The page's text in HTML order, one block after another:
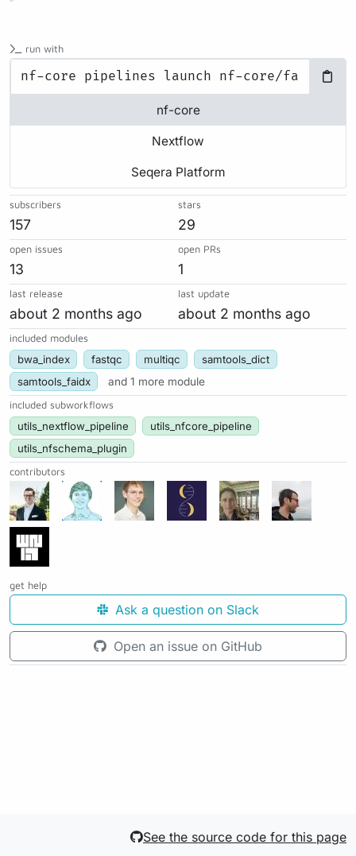
run with
nf-core
Nextflow
Seqera Platform
subscribers
157
stars
29
open issues
13
open PRs
1
last release
about 2 months ago
last update
about 2 months ago
included modules
bwa_index fastqc multiqc
samtools_dict
samtools_faidx
and 1 more module
included subworkflows
utils_nextflow_pipeline
utils_nfcore_pipeline
utils_nfschema_plugin
contributors
get help
Ask a question on Slack
Open an issue on GitHub
See the source code for this page